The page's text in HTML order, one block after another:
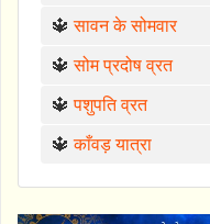
🔱सावन के सोमवार
🔱सोम प्रदोष व्रत
🔱पशुपति व्रत
🔱काँवड़ यात्रा